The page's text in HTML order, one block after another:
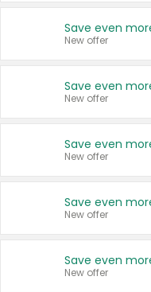
New offer
New offer
New offer
New offer
New offer